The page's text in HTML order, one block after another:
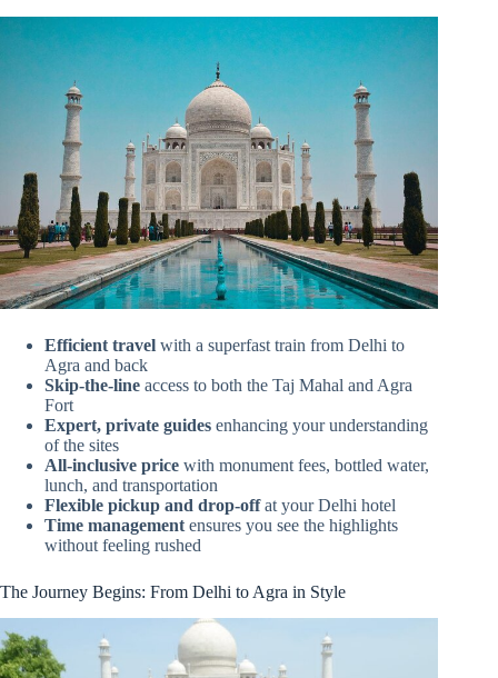
Efficient travel with a superfast train from Delhi to
Agra and back
Skip-the-line access to both the Taj Mahal and Agra
Fort
Expert, private guides enhancing your understanding
of the sites
All-inclusive price with monument fees, bottled water,
lunch, and transportation
Flexible pickup and drop-offat your Delhi hotel
Time management ensures you see the highlights
without feeling rushed
The Journey Begins: From Delhi to Agra in Style